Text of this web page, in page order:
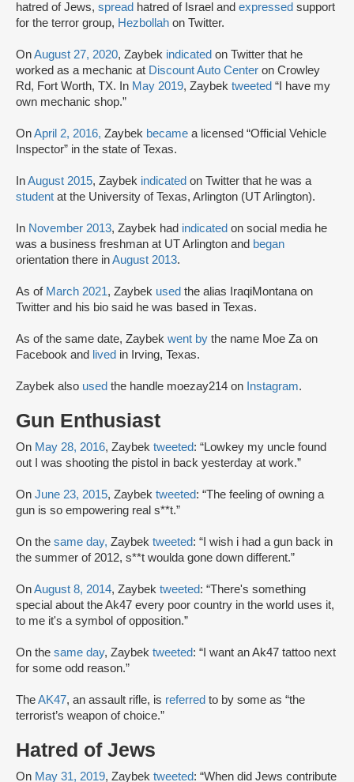
hatred of Jews, spread hatred of Israel and expressed support
for the terror group, Hezbollah on Twitter.
OnAugust 27, 2020, Zaybek indicated on Twitter that he
worked as a mechanic at Discount Auto Center on Crowley
Rd, Fort Worth, TX. In May 2019, Zaybek tweeted “I have my
own mechanic shop.”
OnApril 2, 2016, Zaybek became a licensed “Official Vehicle
Inspector” in the state of Texas.
InAugust 2015, Zaybek indicated on Twitter that he was a
student at the University of Texas, Arlington (UT Arlington).
In November 2013, Zaybek had indicated on social media he
was a business freshman at UT Arlington and began
orientation there inAugust 2013.
As of March 2021, Zaybek used the alias IraqiMontana on
Twitter and his bio said he was based in Texas.
As of the same date, Zaybek went by the name Moe Za on
Facebook and
lived in Irving, Texas.
Zaybek also used the handle moezay214 on Instagram.
Gun Enthusiast
On May 28, 2016, Zaybek tweeted: “Lowkey my uncle found
out I was shooting the pistol in back yesterday at work.”
On June 23, 2015, Zaybek tweeted: “The feeling of owning a
gun is so empowering real s**t.”
On the same day, Zaybek tweeted: “I wish i had a gun back in
the summer of 2012, s**t woulda gone down different.”
OnAugust 8, 2014, Zaybek tweeted: “There's something
special about the Ak47 every poor country in the world uses it,
to me it's a symbol of opposition.”
On the same day, Zaybek tweeted: “I want an Ak47 tattoo next
for some odd reason.”
TheAK47, an assault rifle, is referred to by some as “the
terrorist’s weapon of choice.”
Hatred of Jews
On May 31, 2019, Zaybek tweeted: “When did Jews contribute